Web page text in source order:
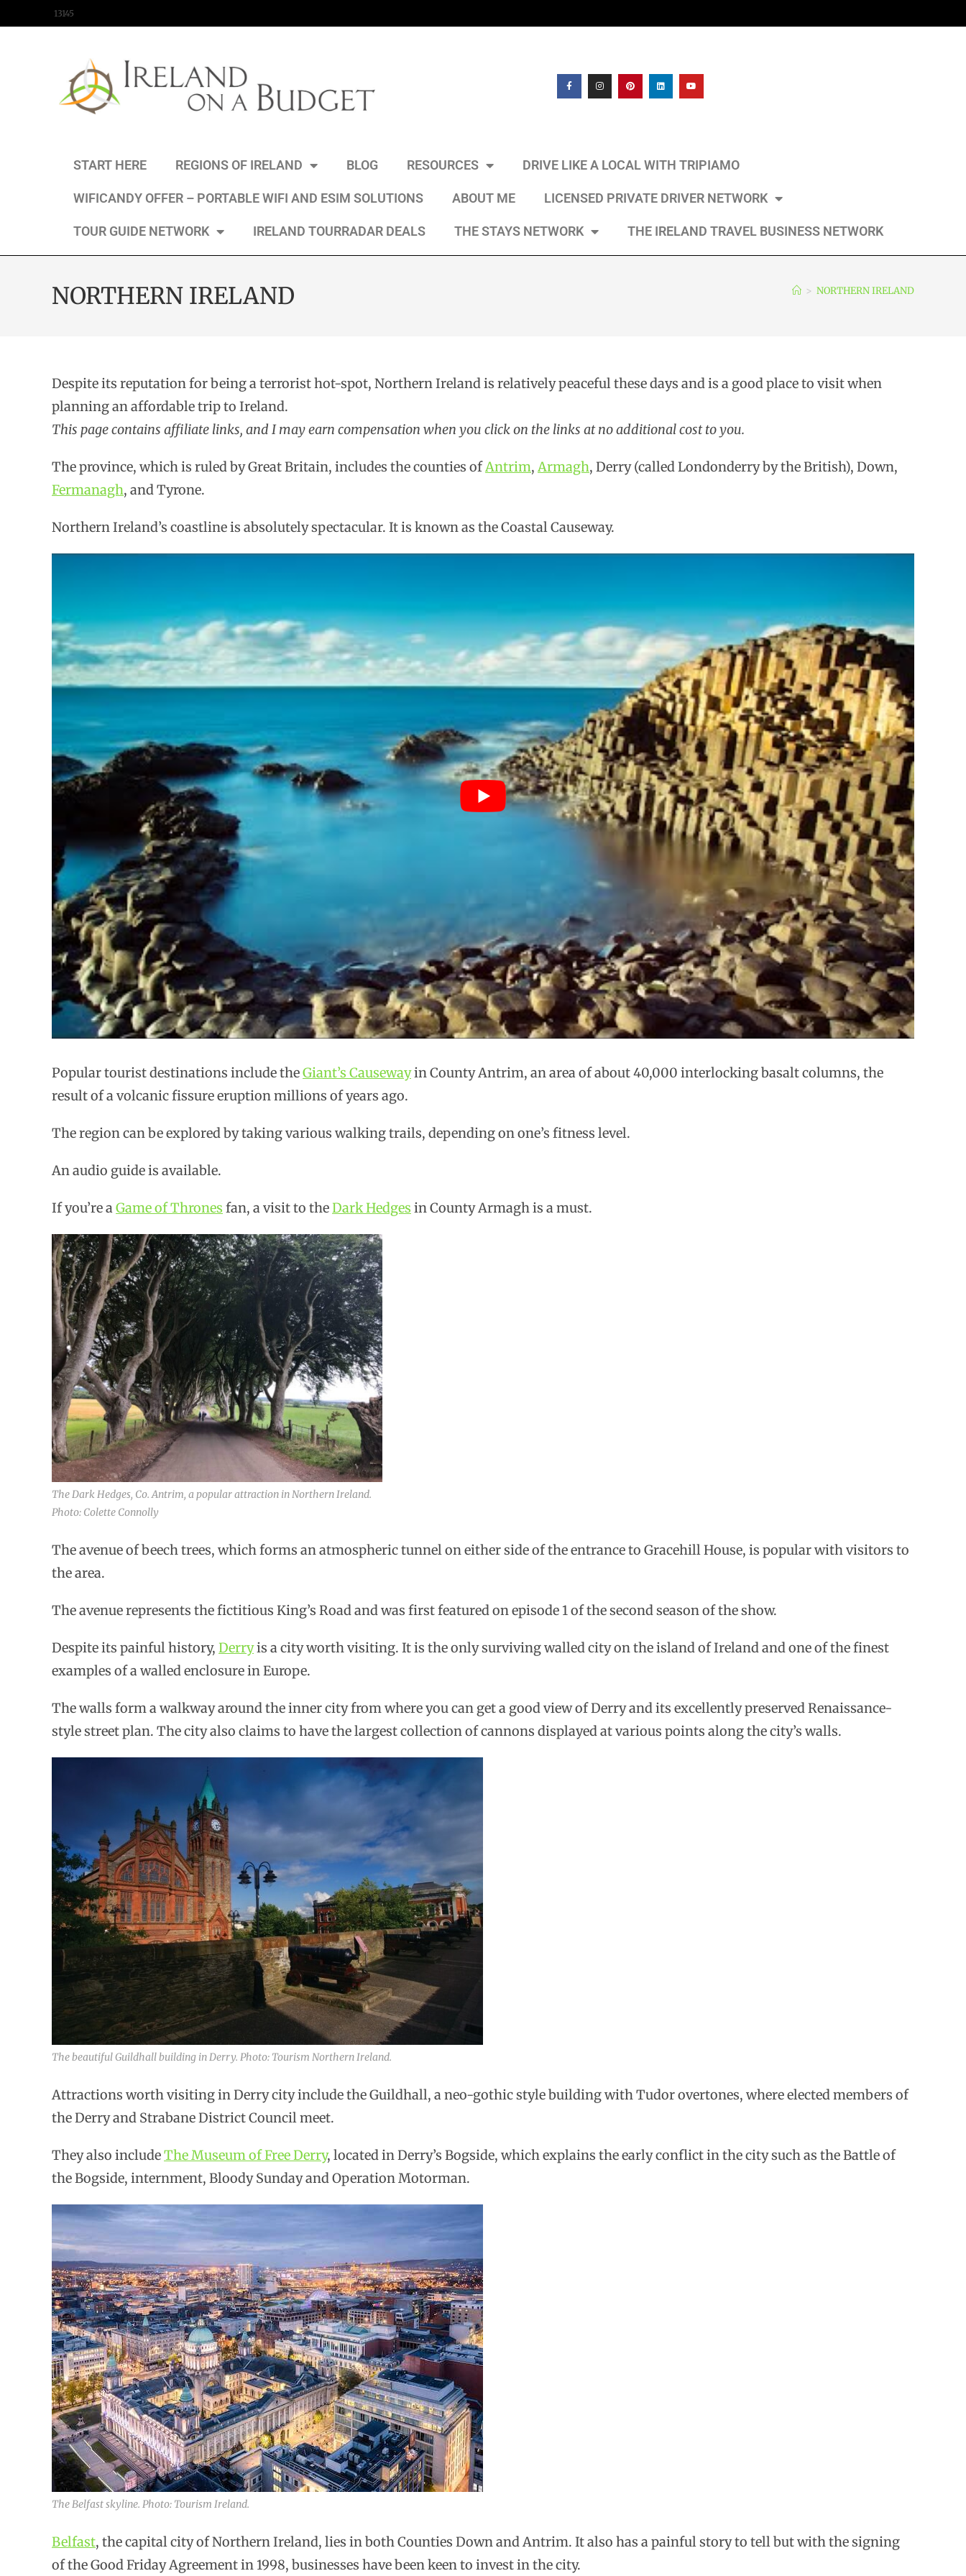
13145
START HERE REGIONS OF IRELAND BLOG RESOURCES DRIVE LIKE A LOCAL WITH TRIPIAMO
WIFICANDY OFFER – PORTABLE WIFI AND ESIM SOLUTIONS ABOUT ME LICENSED PRIVATE DRIVER NETWORK
TOUR GUIDE NETWORK IRELAND TOURRADAR DEALS THE STAYS NETWORK THE IRELAND TRAVEL BUSINESS NETWORK
NORTHERN IRELAND > NORTHERN IRELAND
Despite its reputation for being a terrorist hot-spot, Northern Ireland is relatively peaceful these days and is a good place to visit when
planning an affordable trip to Ireland.
This page contains affiliate links, and I may earn compensation when you click on the links at no additional cost to you.
The province, which is ruled by Great Britain, includes the counties ofAntrim, Armagh, Derry (called Londonderry by the British), Down,
Fermanagh, and Tyrone.
Northern Ireland’s coastline is absolutely spectacular. It is known as the Coastal Causeway.
Popular tourist destinations include theGiant’s Causewayin County Antrim, an area of about 40,000 interlocking basalt columns, the
result of a volcanic fissure eruption millions of years ago.
The region can be explored by taking various walking trails, depending on one’s fitness level.
An audio guide is available.
If you’re aGame of Thrones fan, a visit to theDark Hedges in County Armagh is a must.
The Dark Hedges, Co. Antrim, a popular attraction in Northern Ireland.
Photo: Colette Connolly
The avenue of beech trees, which forms an atmospheric tunnel on either side of the entrance to Gracehill House, is popular with visitors to
the area.
The avenue represents the fictitious King’s Road and was first featured on episode 1 of the second season of the show.
Despite its painful history, Derryis a city worth visiting. It is the only surviving walled city on the island of Ireland and one of the finest
examples of a walled enclosure in Europe.
The walls form a walkway around the inner city from where you can get a good view of Derry and its excellently preserved Renaissance-
style street plan. The city also claims to have the largest collection of cannons displayed at various points along the city’s walls.
The beautiful Guildhall building in Derry. Photo: Tourism Northern Ireland.
Attractions worth visiting in Derry city include the Guildhall, a neo-gothic style building with Tudor overtones, where elected members of
the Derry and Strabane District Council meet.
They also includeThe Museum of Free Derry, located in Derry’s Bogside, which explains the early conflict in the city such as the Battle of
the Bogside, internment, Bloody Sunday and Operation Motorman.
The Belfast skyline. Photo: Tourism Ireland.
Belfast, the capital city of Northern Ireland, lies in both Counties Down and Antrim. It also has a painful story to tell but with the signing
of the Good Friday Agreement in 1998, businesses have been keen to invest in the city.